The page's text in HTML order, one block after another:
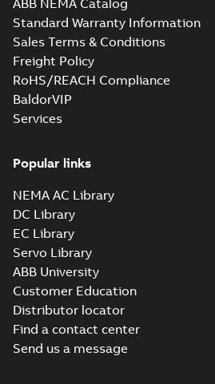
ABB NEMA Catalog
Standard Warranty Information
Sales Terms & Conditions
Freight Policy
RoHS/REACH Compliance
BaldorVIP
Services
Popular links
NEMA AC Library
DC Library
EC Library
Servo Library
ABB University
Customer Education
Distributor locator
Find a contact center
Send us a message